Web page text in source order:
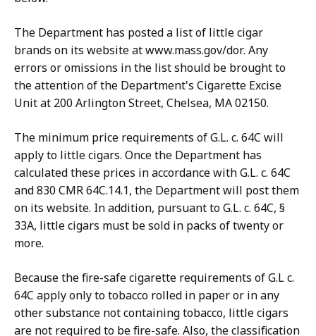
The Department has posted a list of little cigar
brands on its website at www.mass.gov/dor. Any
errors or omissions in the list should be brought to
the attention of the Department's Cigarette Excise
Unit at 200 Arlington Street, Chelsea, MA 02150.
The minimum price requirements of G.L. c. 64C will
apply to little cigars. Once the Department has
calculated these prices in accordance with G.L. c. 64C
and 830 CMR 64C.14.1, the Department will post them
on its website. In addition, pursuant to G.L. c. 64C, §
33A, little cigars must be sold in packs of twenty or
more.
Because the fire-safe cigarette requirements of G.L c.
64C apply only to tobacco rolled in paper or in any
other substance not containing tobacco, little cigars
are not required to be fire-safe. Also, the classification